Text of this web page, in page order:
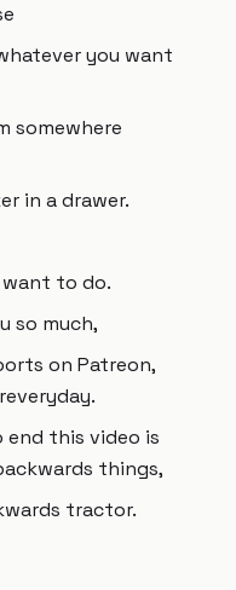
you want
somewhere
in a drawer.
to do.
so much,
on Patreon,
this video is
things,
tractor.